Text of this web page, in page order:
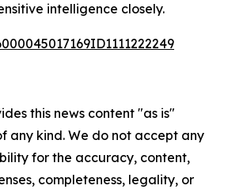
intelligence closely.
this news content "as is"
any kind. We do not accept any
for the accuracy, content,
completeness, legality, or